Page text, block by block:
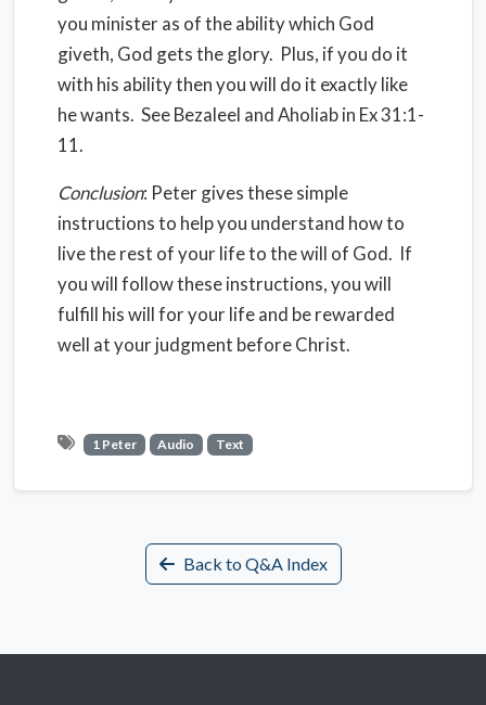
you minister as of the ability which God
giveth, God gets the glory. Plus, if you do it
with his ability then you will do it exactly like
he wants. See Bezaleel and Aholiab in Ex 31:1-
11.
Conclusion: Peter gives these simple
instructions to help you understand how to
live the rest of your life to the will of God. If
you will follow these instructions, you will
fulfill his will for your life and be rewarded
well at your judgment before Christ.
1 Peter Audio Text
Back to Q&A Index